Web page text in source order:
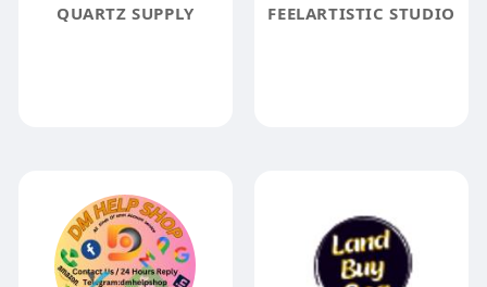
QUARTZ SUPPLY FEELARTISTIC STUDIO